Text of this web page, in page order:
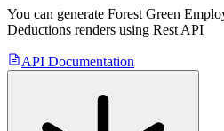
You can generate Forest Green
Deductions renders using Rest API
API Documentation